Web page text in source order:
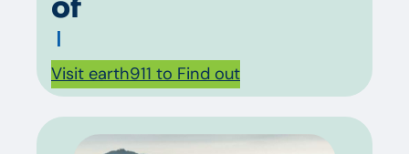
of
greas
Visit earth911 to Find out